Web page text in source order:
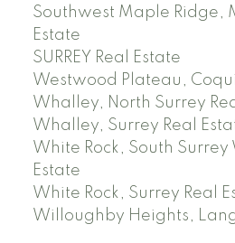
Southwest Maple Ridge,
Estate
SURREY Real Estate
Westwood Plateau,
Whalley, North Surrey
Whalley, Surrey Real
White Rock, South Surrey
Estate
White Rock, Surrey Real
Willoughby Heights,